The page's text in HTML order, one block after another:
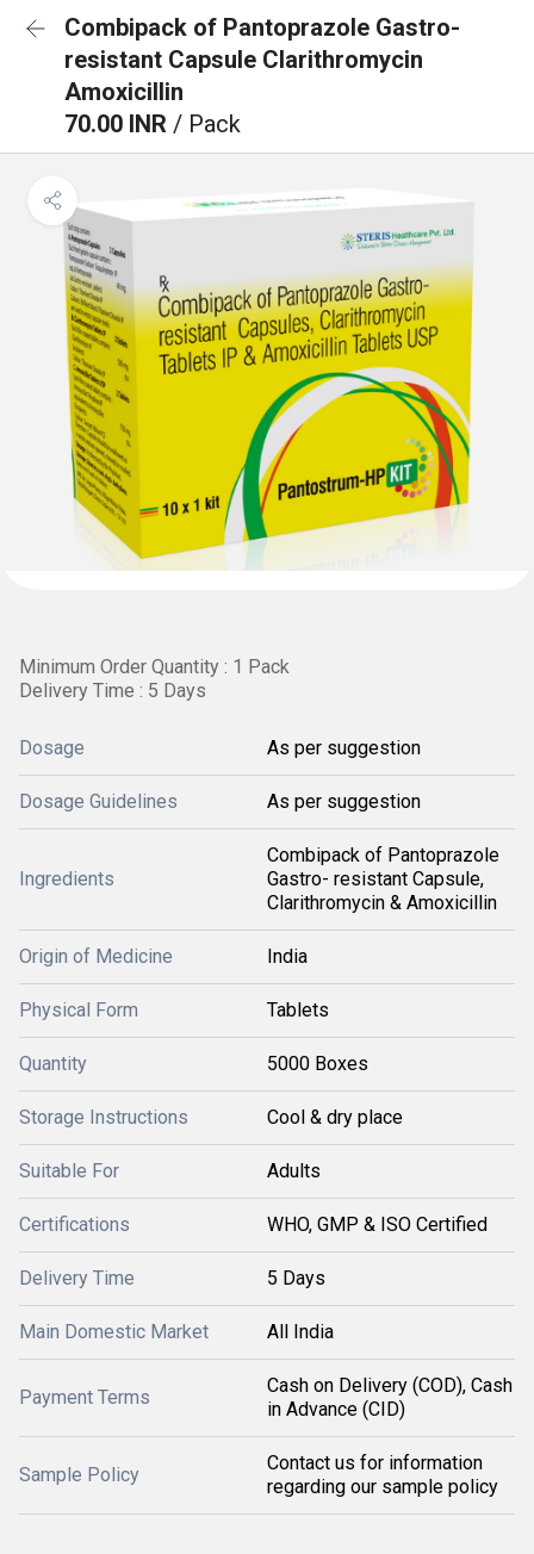
Combipack of Pantoprazole Gastro-
resistant Capsule Clarithromycin
Amoxicillin
70.00 INR / Pack
Minimum Order Quantity : 1 Pack
Delivery Time : 5 Days
Dosage As per suggestion
Dosage Guidelines As per suggestion
Ingredients
Combipack of Pantoprazole
Gastro- resistant Capsule,
Clarithromycin & Amoxicillin
Origin of Medicine India
Physical Form Tablets
Quantity 5000 Boxes
Storage Instructions Cool & dry place
Suitable For Adults
Certifications WHO, GMP & ISO Certified
Delivery Time 5 Days
Main Domestic Market All India
Payment Terms
Cash on Delivery (COD), Cash
in Advance (CID)
Sample Policy
Contact us for information
regarding our sample policy